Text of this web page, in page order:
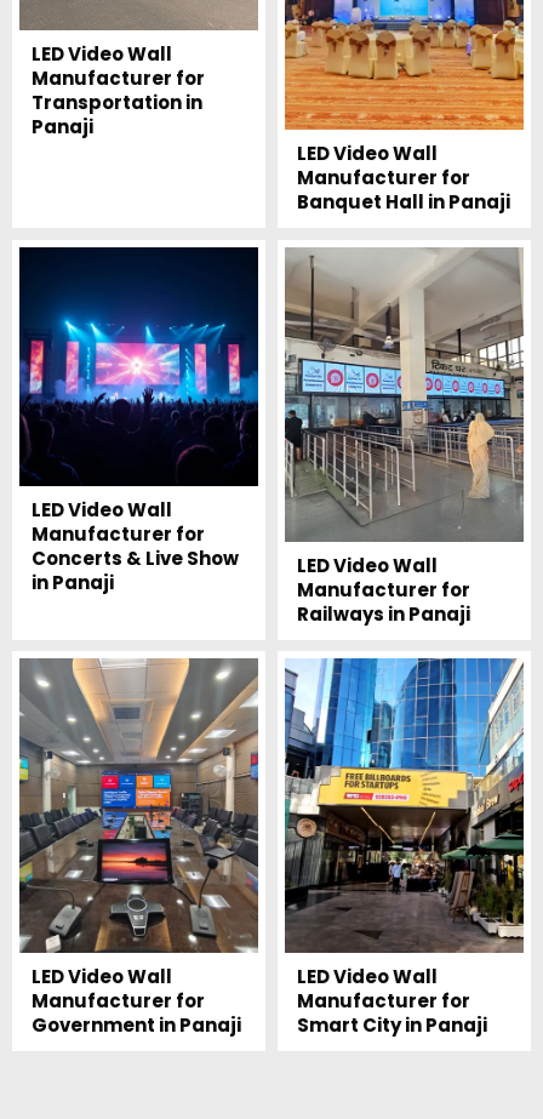
LED Video Wall
Manufacturer for
Transportation in
Panaji
LED Video Wall
Manufacturer for
Banquet Hall in Panaji
LED Video Wall
Manufacturer for
Concerts & Live Show
in Panaji
LED Video Wall
Manufacturer for
Railways in Panaji
LED Video Wall
Manufacturer for
Government in Panaji
LED Video Wall
Manufacturer for
Smart City in Panaji